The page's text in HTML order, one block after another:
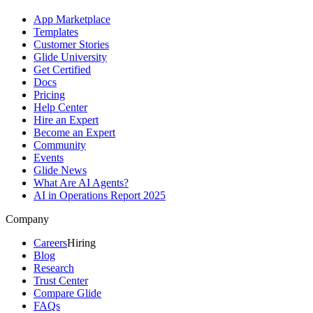
App Marketplace
Templates
Customer Stories
Glide University
Get Certified
Docs
Pricing
Help Center
Hire an Expert
Become an Expert
Community
Events
Glide News
What Are AI Agents?
AI in Operations Report 2025
Company
CareersHiring
Blog
Research
Trust Center
Compare Glide
FAQs